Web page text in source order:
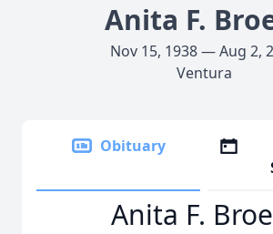
Anita F.
Nov 15, 1938 — Aug 2,
Ventura
Obituary
Anita F.